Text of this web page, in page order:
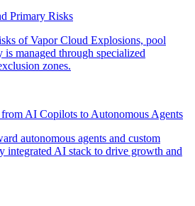
Primary Risks
AI Copilots to Autonomous Agents